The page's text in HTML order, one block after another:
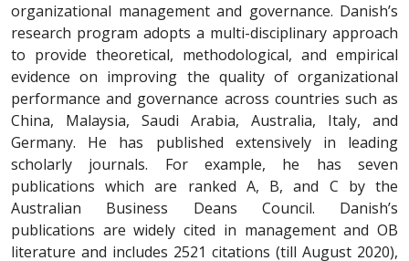
organizational management and governance. Danish’s
research program adopts a multi-disciplinary approach
to provide theoretical, methodological, and empirical
evidence on improving the quality of organizational
performance and governance across countries such as
China, Malaysia, Saudi Arabia, Australia, Italy, and
Germany. He has published extensively in leading
scholarly journals. For example, he has seven
publications which are ranked A, B, and C by the
Australian Business Deans Council. Danish’s
publications are widely cited in management and OB
literature and includes 2521 citations (till August 2020),